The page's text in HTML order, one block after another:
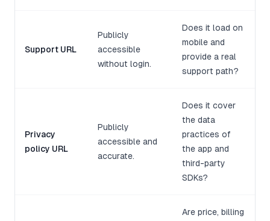
Support URL
Publicly
accessible
without login.
Does it load on
mobile and
provide a real
support path?
Privacy
policy URL
Publicly
accessible and
accurate.
Does it cover
the data
practices of
the app and
third-party
SDKs?
Are price, billing